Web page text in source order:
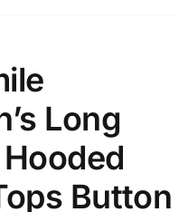
Long
Button